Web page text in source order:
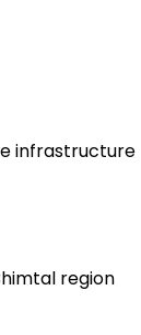
infrastructure
region